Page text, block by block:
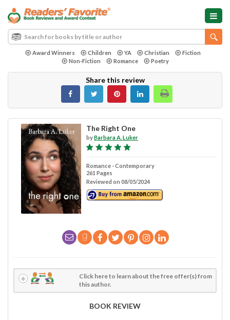
Award Winners Children YA Christian
Fiction
Non-Fiction
Romance Poetry
Share this review
The Right One
byBarbara A. Luker
Romance - Contemporary
261 Pages
Reviewed on 08/05/2024
Click here to learn about the free offer(s) from
this author.
BOOK REVIEW